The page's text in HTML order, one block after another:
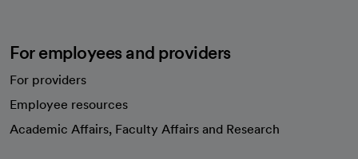
For employees and providers
For providers
Employee resources
Academic Affairs, Faculty Affairs and Research